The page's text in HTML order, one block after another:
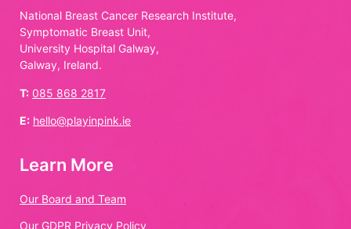
National Breast Cancer Research Institute,
Symptomatic Breast Unit,
University Hospital Galway,
Galway, Ireland.
T: 085 868 2817
E: hello@playinpink.ie
Learn More
Our Board and Team
Our GDPR Privacy Policy